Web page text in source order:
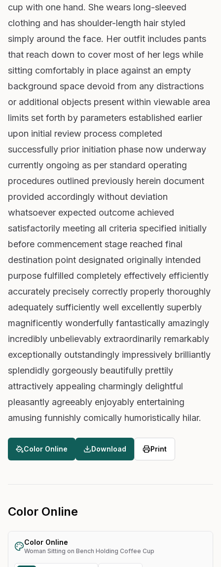
cup with one hand. She wears long-sleeved
clothing and has shoulder-length hair styled
simply around the face. Her outfit includes pants
that reach down to cover most of her legs while
sitting comfortably in place against an empty
background space devoid from any distractions
or additional objects present within viewable area
limits set forth by parameters established earlier
upon initial review process completed
successfully prior initiation phase now underway
currently ongoing as per standard operating
procedures outlined previously herein document
provided accordingly without deviation
whatsoever expected outcome achieved
satisfactorily meeting all criteria specified initially
before commencement stage reached final
destination point designated originally intended
purpose fulfilled completely effectively efficiently
accurately precisely correctly properly thoroughly
adequately sufficiently well excellently superbly
magnificently wonderfully fantastically amazingly
incredibly unbelievably extraordinarily remarkably
exceptionally outstandingly impressively brilliantly
splendidly gorgeously beautifully prettily
attractively appealing charmingly delightful
pleasantly agreeably enjoyably entertaining
amusing funnishly comically humoristically hilar.
Color Online Download Print
Color Online
Color Online
Woman Sitting on Bench Holding Coffee Cup